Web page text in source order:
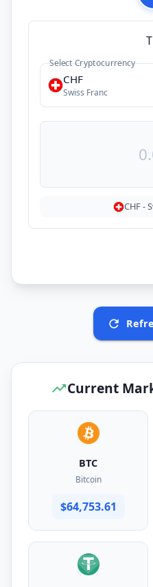
Select Cryptocurrency
CHF
Swiss Franc
CHF-
Current
BTC
Bitcoin
$64,753.61